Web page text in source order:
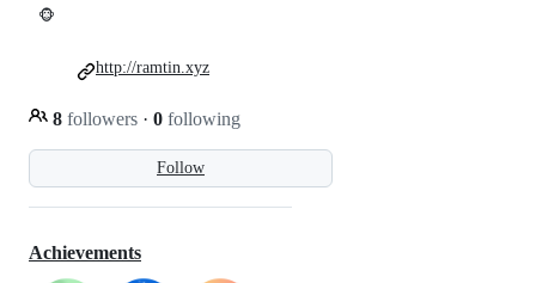
🐵
Follow
8 followers · 0 following
http://ramtin.xyz
Achievements